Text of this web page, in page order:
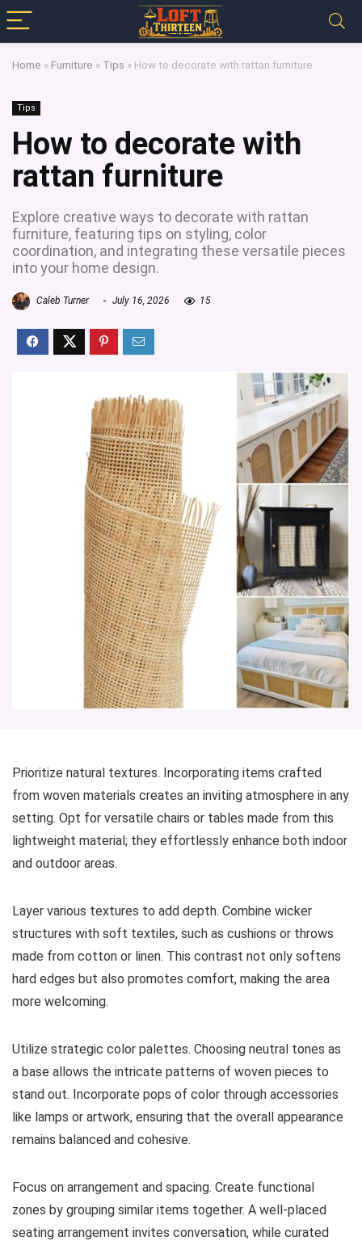
Home » Furniture » Tips » How to decorate with rattan furniture
Tips
How to decorate with
rattan furniture
Explore creative ways to decorate with rattan
furniture, featuring tips on styling, color
coordination, and integrating these versatile pieces
into your home design.
Caleb Turner July 16, 2026 15
Prioritize natural textures. Incorporating items crafted
from woven materials creates an inviting atmosphere in any
setting. Opt for versatile chairs or tables made from this
lightweight material; they effortlessly enhance both indoor
and outdoor areas.
Layer various textures to add depth. Combine wicker
structures with soft textiles, such as cushions or throws
made from cotton or linen. This contrast not only softens
hard edges but also promotes comfort, making the area
more welcoming.
Utilize strategic color palettes. Choosing neutral tones as
a base allows the intricate patterns of woven pieces to
stand out. Incorporate pops of color through accessories
like lamps or artwork, ensuring that the overall appearance
remains balanced and cohesive.
Focus on arrangement and spacing. Create functional
zones by grouping similar items together. A well-placed
seating arrangement invites conversation, while curated